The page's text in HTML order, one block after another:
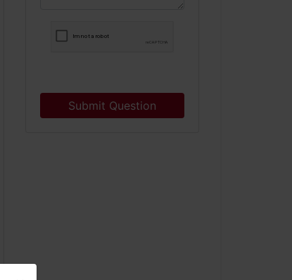
Submit Question